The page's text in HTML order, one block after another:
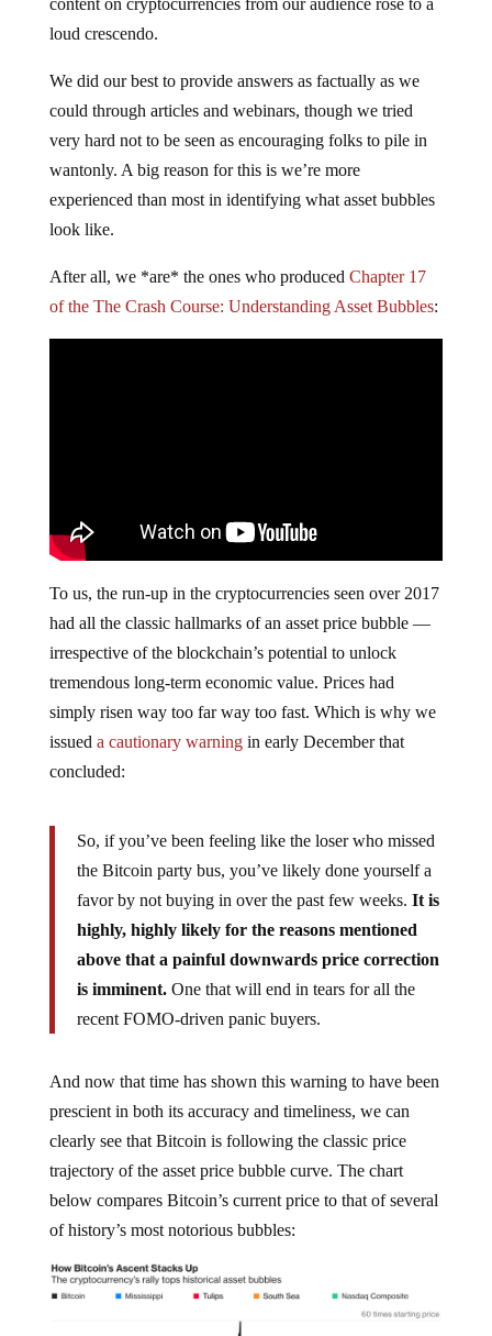
content on cryptocurrencies from our audience rose to a
loud crescendo.
We did our best to provide answers as factually as we
could through articles and webinars, though we tried
very hard not to be seen as encouraging folks to pile in
wantonly. A big reason for this is we’re more
experienced than most in identifying what asset bubbles
look like.
After all, we *are* the ones who produced Chapter 17
of the The Crash Course: Understanding Asset Bubbles:
To us, the run-up in the cryptocurrencies seen over 2017
had all the classic hallmarks of an asset price bubble —
irrespective of the blockchain’s potential to unlock
tremendous long-term economic value. Prices had
simply risen way too far way too fast. Which is why we
issued a cautionary warningin early December that
concluded:
So, if you’ve been feeling like the loser who missed
the Bitcoin party bus, you’ve likely done yourself a
favor by not buying in over the past few weeks. It is
highly, highly likely for the reasons mentioned
above that a painful downwards price correction
is imminent.One that will end in tears for all the
recent FOMO-driven panic buyers.
And now that time has shown this warning to have been
prescient in both its accuracy and timeliness, we can
clearly see that Bitcoin is following the classic price
trajectory of the asset price bubble curve. The chart
below compares Bitcoin’s current price to that of several
of history’s most notorious bubbles: